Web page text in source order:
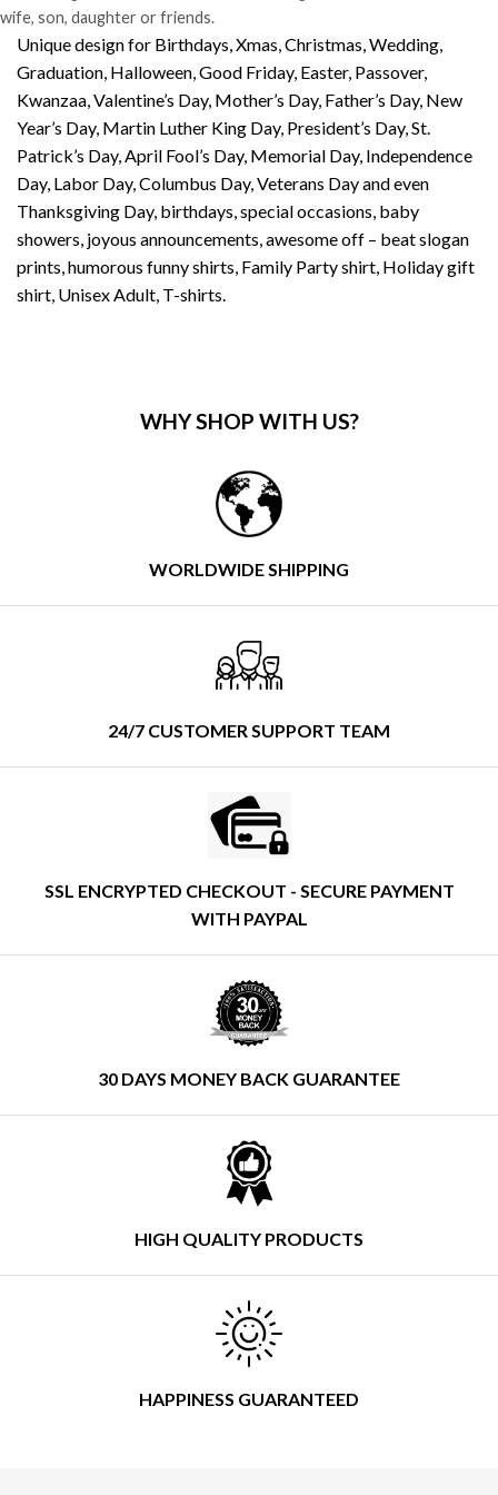
wife, son, daughter or friends.
Unique design for Birthdays, Xmas, Christmas, Wedding,
Graduation, Halloween, Good Friday, Easter, Passover,
Kwanzaa, Valentine’s Day, Mother’s Day, Father’s Day, New
Year’s Day, Martin Luther King Day, President’s Day, St.
Patrick’s Day, April Fool’s Day, Memorial Day, Independence
Day, Labor Day, Columbus Day, Veterans Day and even
Thanksgiving Day, birthdays, special occasions, baby
showers, joyous announcements, awesome off – beat slogan
prints, humorous funny shirts, Family Party shirt, Holiday gift
shirt, Unisex Adult, T-shirts.
WHY SHOP WITH US?
WORLDWIDE SHIPPING
24/7 CUSTOMER SUPPORT TEAM
SSL ENCRYPTED CHECKOUT - SECURE PAYMENT
WITH PAYPAL
30 DAYS MONEY BACK GUARANTEE
HIGH QUALITY PRODUCTS
HAPPINESS GUARANTEED